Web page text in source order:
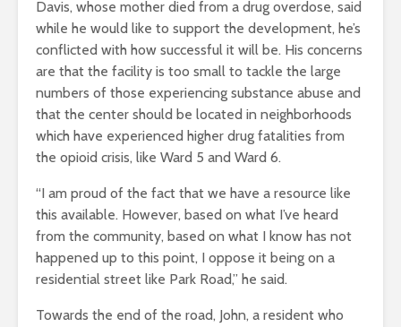
Davis, whose mother died from a drug overdose, said
while he would like to support the development, he’s
conflicted with how successful it will be. His concerns
are that the facility is too small to tackle the large
numbers of those experiencing substance abuse and
that the center should be located in neighborhoods
which have experienced higher drug fatalities from
the opioid crisis, like Ward 5 and Ward 6.
“I am proud of the fact that we have a resource like
this available. However, based on what I’ve heard
from the community, based on what I know has not
happened up to this point, I oppose it being on a
residential street like Park Road,” he said.
Towards the end of the road, John, a resident who